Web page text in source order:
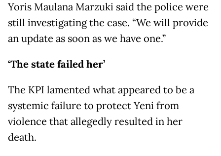
Yoris Maulana Marzuki said the police were
still investigating the case. “We will provide
an update as soon as we have one.”
‘The state failed her’
The KPI lamented what appeared to be a
systemic failure to protect Yeni from
violence that allegedly resulted in her
death.